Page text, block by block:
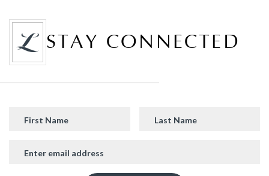
STAY CONNECTED